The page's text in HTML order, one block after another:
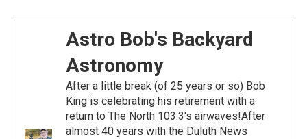
Astro Bob's Backyard
Astronomy
After a little break (of 25 years or so) Bob
King is celebrating his retirement with a
return to The North 103.3's airwaves!After
almost 40 years with the Duluth News